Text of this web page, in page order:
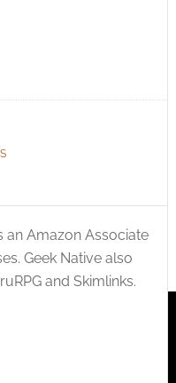
an Amazon Associate
Geek Native also
and Skimlinks.